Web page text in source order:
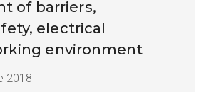
of barriers,
electrical
environment
2018